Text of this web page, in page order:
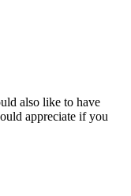
also like to have
appreciate if you